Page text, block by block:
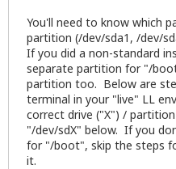
You'll need to know which
partition (/dev/sda1, /dev/
If you did a non-standard
separate partition for "/
partition too. Below are
terminal in your "live" LL
correct drive ("X") /
"/dev/sdX" below. If you
for "/boot", skip the steps
it.